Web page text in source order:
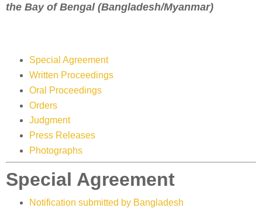
the Bay of Bengal (Bangladesh/Myanmar)
Special Agreement
Written Proceedings
Oral Proceedings
Orders
Judgment
Press Releases
Photographs
Special Agreement
Notification submitted by Bangladesh